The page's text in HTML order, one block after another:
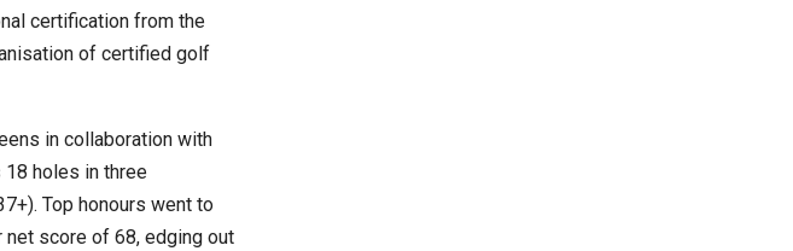
certification from the
of certified golf
in collaboration with
18 holes in three
Top honours went to
net score of 68, edging out